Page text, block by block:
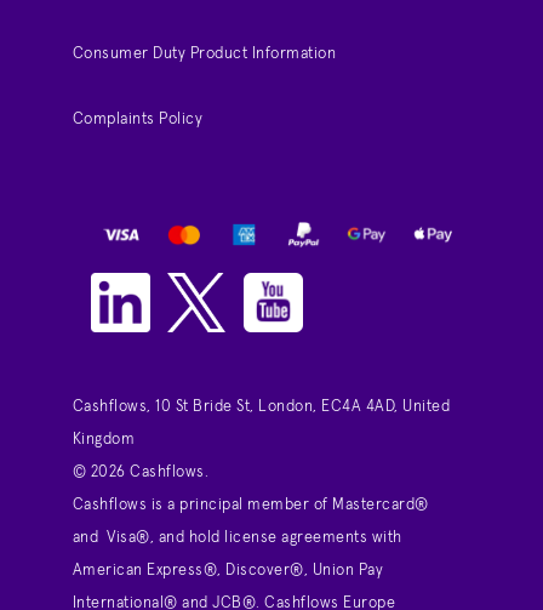
Consumer Duty Product Information
Complaints Policy
Cashflows, 10 St Bride St, London, EC4A 4AD, United
Kingdom
© 2026 Cashflows.
Cashflows is a principal member of Mastercard®
and Visa®, and hold license agreements with
American Express®, Discover®, Union Pay
International® and JCB®. Cashflows Europe